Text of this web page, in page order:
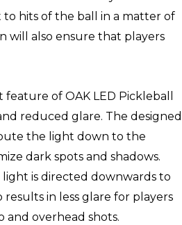
to hits of the ball in a matter of
will also ensure that players
of OAK LED Pickleball
reduced glare. The designed
the light down to the
dark spots and shadows.
is directed downwards to
in less glare for players
overhead shots.